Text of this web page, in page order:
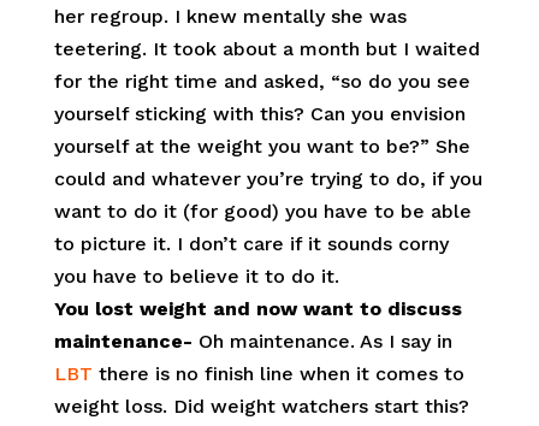
her regroup. I knew mentally she was
teetering. It took about a month but I waited
for the right time and asked, “so do you see
yourself sticking with this? Can you envision
yourself at the weight you want to be?” She
could and whatever you’re trying to do, if you
want to do it (for good) you have to be able
to picture it. I don’t care if it sounds corny
you have to believe it to do it.
You lost weight and now want to discuss
maintenance- Oh maintenance. As I say in
LBT there is no finish line when it comes to
weight loss. Did weight watchers start this?